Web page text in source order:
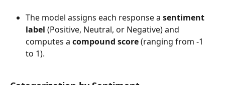
The model assigns each response a sentiment
label (Positive, Neutral, or Negative) and
computes a compound score (ranging from -1
to 1).